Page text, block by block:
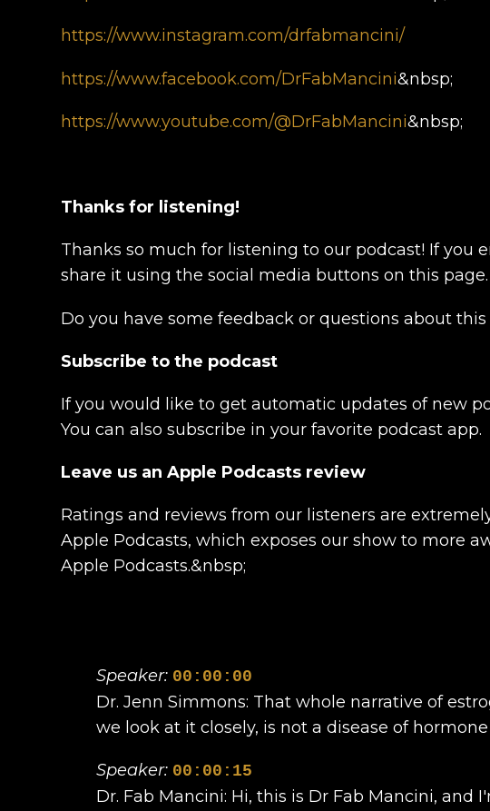
https://www.instagram.com/drfabmancini/
https://www.facebook.com/DrFabMancini&nbsp;
https://www.youtube.com/@DrFabMancini&nbsp;
Thanks for listening!
Thanks so much for listening to our podcast! If
share it using the social media buttons on this page.
Do you have some feedback or questions about
Subscribe to the podcast
If you would like to get automatic updates of new
You can also subscribe in your favorite podcast app.
Leave us an Apple Podcasts review
Ratings and reviews from our listeners are
Apple Podcasts, which exposes our show to more
Apple Podcasts.&nbsp;
Speaker: 00:00:00
Dr. Jenn Simmons: That whole narrative of
we look at it closely, is not a disease of
Speaker: 00:00:15
Dr. Fab Mancini: Hi, this is Dr Fab Mancini,